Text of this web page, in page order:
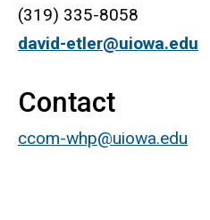
(319) 335-8058
david-etler@uiowa.edu
Contact
ccom-whp@uiowa.edu